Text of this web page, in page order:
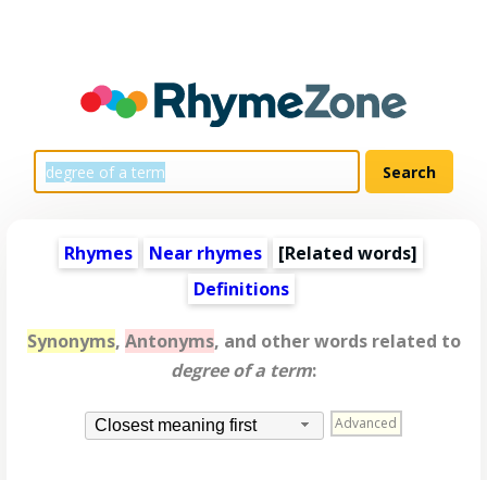
Rhymes Near rhymes [Related words]
Definitions
Synonyms, Antonyms, and other words related to
degree of a term:
Closest meaning first Advanced